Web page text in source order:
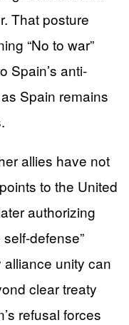
That posture
“No to war”
Spain’s anti-
Spain remains
allies have not
to the United
authorizing
defense”
unity can
clear treaty
refusal forces